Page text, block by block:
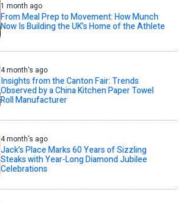
1 month ago
From Meal Prep to Movement: How Munch
Now Is Building the UK’s Home of the Athlete
4 month's ago
Insights from the Canton Fair: Trends
Observed by a China Kitchen Paper Towel
Roll Manufacturer
4 month's ago
Jack’s Place Marks 60 Years of Sizzling
Steaks with Year-Long Diamond Jubilee
Celebrations